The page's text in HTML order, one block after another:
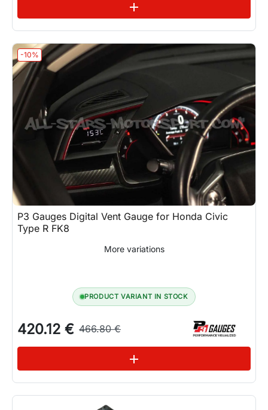
add
-10%
P3 Gauges Digital Vent Gauge for Honda Civic
Type R FK8
More variations
PRODUCT VARIANT IN STOCK
420.12 € 466.80 €
add